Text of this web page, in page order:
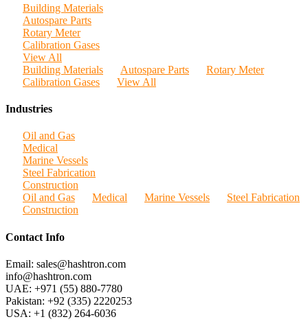
Building Materials
Autospare Parts
Rotary Meter
Calibration Gases
View All
Building Materials
Autospare Parts
Rotary Meter
Calibration Gases
View All
Industries
Oil and Gas
Medical
Marine Vessels
Steel Fabrication
Construction
Oil and Gas
Medical Marine Vessels
Steel Fabrication
Construction
Contact Info
Email: sales@hashtron.com
info@hashtron.com
UAE: +971 (55) 880-7780
Pakistan: +92 (335) 2220253
USA: +1 (832) 264-6036